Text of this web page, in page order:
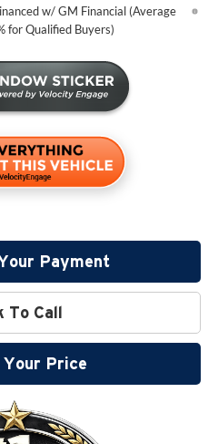
w/ GM Financial (Average
for Qualified Buyers)
Payment
To Call
Your Price